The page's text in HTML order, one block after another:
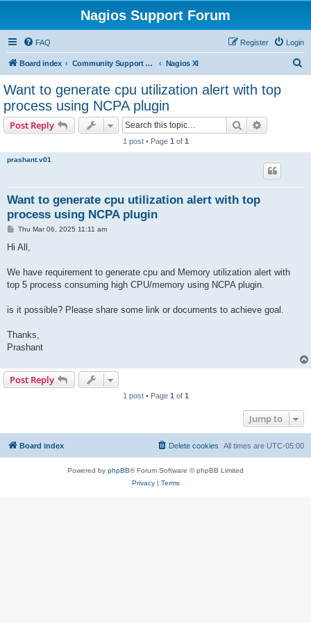
Nagios Support Forum
FAQ Login
Register
Board index Community Support Forums For Nagios Commercial Products Nagios XI
Want to generate cpu utilization alert with top
process using NCPA plugin
Post Reply Search
1 post • Page 1 of 1
prashant.v01
Want to generate cpu utilization alert with top
process using NCPA plugin
PThu Mar 06, 2025 11:11 am
Hi All,
We have requirement to generate cpu and Memory utilization alert with
top 5 process consuming high CPU/memory using NCPA plugin.
is it possible? Please share some link or documents to achieve goal.
Thanks,
Prashant
Post Reply
1 post • Page 1 of 1
Jump to
Board index All times are UTC-05:00
Delete cookies
Powered by phpBB® Forum Software © phpBB Limited
Privacy| Terms